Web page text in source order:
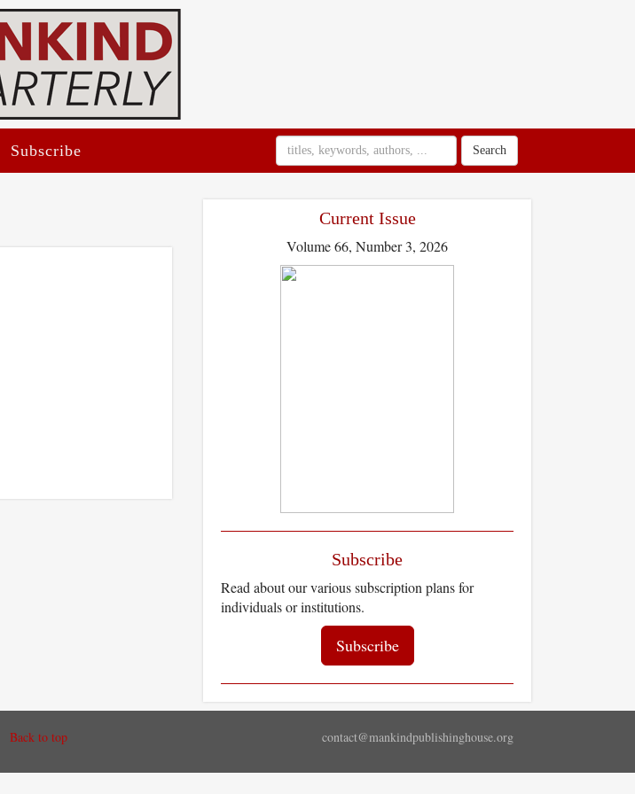
Subscribe Search
Current Issue
Volume 66, Number 3, 2026
Subscribe
Read about our various subscription plans for
individuals or institutions.
Subscribe
Back to top contact@mankindpublishinghouse.org